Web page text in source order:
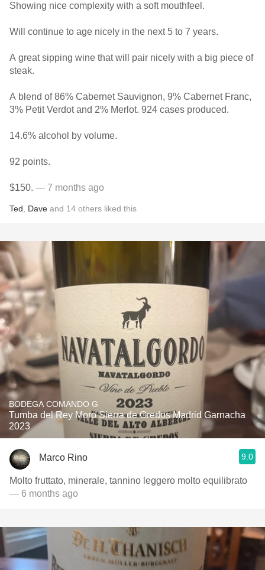
Showing nice complexity with a soft mouthfeel.
Will continue to age nicely in the next 5 to 7 years.
A great sipping wine that will pair nicely with a big piece of
steak.
A blend of 86% Cabernet Sauvignon, 9% Cabernet Franc,
3% Petit Verdot and 2% Merlot. 924 cases produced.
14.6% alcohol by volume.
92 points.
$150. — 7 months ago
Ted Dave and 14 others liked this
BODEGA COMANDO G
Tumba del Rey Moro Sierra de Gredos Madrid Garnacha
2023
Marco Rino 9.0
Molto fruttato, minerale, tannino leggero molto equilibrato
— 6 months ago